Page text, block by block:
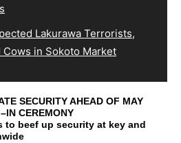
Lakurawa Terrorists,
Cows in Sokoto Market
SECURITY AHEAD OF MAY
CEREMONY
beef up security at key and